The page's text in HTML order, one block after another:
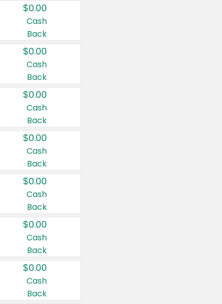
$0.00
Cash
Back
$0.00
Cash
Back
$0.00
Cash
Back
$0.00
Cash
Back
$0.00
Cash
Back
$0.00
Cash
Back
$0.00
Cash
Back